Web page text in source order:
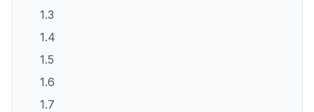
1.3
1.4
1.5
1.6
1.7